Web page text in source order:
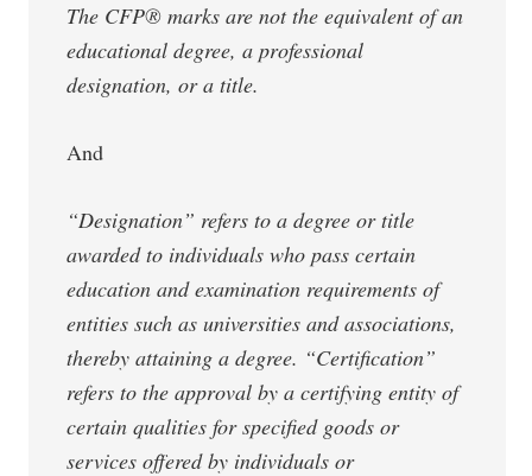
The CFP® marks are not the equivalent of an
educational degree, a professional
designation, or a title.
And
“Designation” refers to a degree or title
awarded to individuals who pass certain
education and examination requirements of
entities such as universities and associations,
thereby attaining a degree. “Certification”
refers to the approval by a certifying entity of
certain qualities for specified goods or
services offered by individuals or